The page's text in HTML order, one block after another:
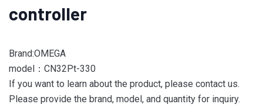
controller
Brand:OMEGA
model：CN32Pt-330
If you want to learn about the product, please contact us.
Please provide the brand, model, and quantity for inquiry.